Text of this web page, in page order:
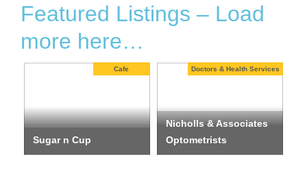
Featured Listings – Load
more here…
Cafe
Sugar n Cup
Doctors & Health Services
Nicholls & Associates
Optometrists